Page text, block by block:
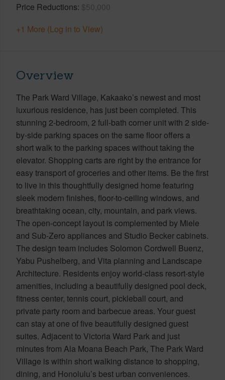
Price Reductions $50,000
+1 More (Log in to View)
Overview
The Park Ward Village, Kakaako’s newest and most
luxurious residence, has just been completed. This
stunning 2-bedroom, 2 full-bath corner unit with 2 side-
by-side parking spaces on the same floor offers a
short walk to the parking spaces without taking the
elevator. Shopping carts are right by the entrance for
easy transport of groceries and other items. Be the first
to live in this thoughtfully designed home featuring
sleek modern finishes, floor-to-ceiling windows, and
breathtaking ocean, city, mountain, and park views.
The open-concept layout is complemented by Miele
and Sub-Zero appliances and Studio Becker cabinets.
The design team includes Solomon Cordwell Buenz,
Yabu Pushelberg, and Vita planning and Landscape
Architecture. Residents enjoy world-class resort-style
amenities, including a beautifully designed pool deck,
fitness center, tennis court, pickleball court, and
private party room and barbecue areas. Your guest
can stay at one of five beautifully designed guest
suites. Adjacent to Victoria Ward Park and just
minutes from Ala Moana Beach Park, The Park Ward
Village is within short walking distance to shopping,
dining, and Honolulu’s best urban conveniences.